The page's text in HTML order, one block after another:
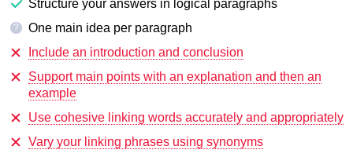
Structure your answers in logical paragraphs
?
One main idea per paragraph
Include an introduction and conclusion
Support main points with an explanation and then an
example
Use cohesive linking words accurately and appropriately
Vary your linking phrases using synonyms